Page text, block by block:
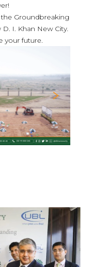
Groundbreaking
I. Khan New City.
your future.